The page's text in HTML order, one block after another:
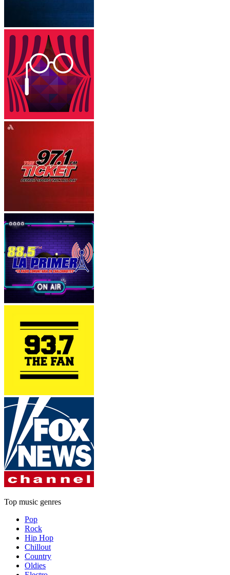
Top music genres
Pop
Rock
Hip Hop
Chillout
Country
Oldies